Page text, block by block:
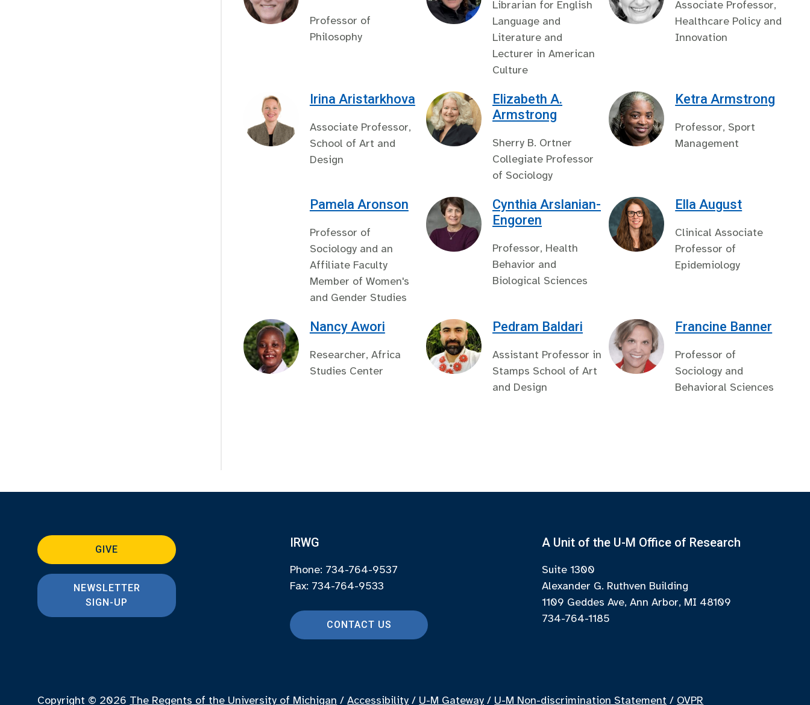
Professor of
Philosophy
Librarian for English
Language and
Literature and
Lecturer in American
Culture
Associate Professor,
Healthcare Policy and
Innovation
Irina Aristarkhova
Associate Professor,
School of Art and
Design
Elizabeth A.
Armstrong
Sherry B. Ortner
Collegiate Professor
of Sociology
Ketra Armstrong
Professor, Sport
Management
Pamela Aronson
Professor of
Sociology and an
Affiliate Faculty
Member of Women's
and Gender Studies
Cynthia Arslanian-
Engoren
Professor, Health
Behavior and
Biological Sciences
Ella August
Clinical Associate
Professor of
Epidemiology
Nancy Awori
Researcher, Africa
Studies Center
Pedram Baldari
Assistant Professor in
Stamps School of Art
and Design
Francine Banner
Professor of
Sociology and
Behavioral Sciences
GIVE
NEWSLETTER
SIGN-UP
IRWG
Phone: 734-764-9537
Fax: 734-764-9533
CONTACT US
A Unit of the U-M Office of Research
Suite 1300
Alexander G. Ruthven Building
1109 Geddes Ave, Ann Arbor, MI 48109
734-764-1185
Copyright © 2026 The Regents of the University of Michigan /Accessibility / U-M Gateway / U-M Non-discrimination Statement / OVPR